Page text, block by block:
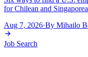
for Chilean and
Aug 7, 2026·By Mihailo
Job Search